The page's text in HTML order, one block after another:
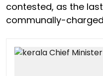
contested, as the
communally-